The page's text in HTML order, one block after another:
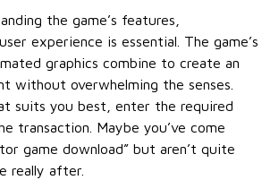
the game’s features,
experience is essential. The game’s
graphics combine to create an
without overwhelming the senses.
suits you best, enter the required
transaction. Maybe you’ve come
game download” but aren’t quite
really after.